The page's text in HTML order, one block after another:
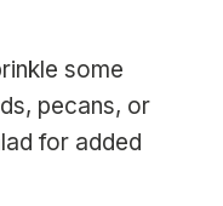
some
pecans, or
for added